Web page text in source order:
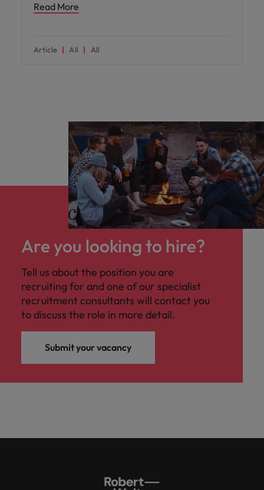
Read More
Article All All
Are you looking to hire?
Tell us about the position you are
recruiting for and one of our specialist
recruitment consultants will contact you
to discuss the role in more detail.
Submit your vacancy